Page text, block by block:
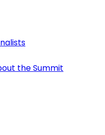
the Summit